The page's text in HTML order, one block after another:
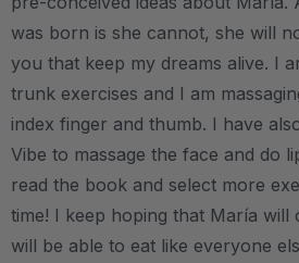
was born is she cannot, she will
you that keep my dreams alive. I
trunk exercises and I am
index finger and thumb. I have
Vibe to massage the face and do
read the book and select more
time! I keep hoping that María will
will be able to eat like everyone